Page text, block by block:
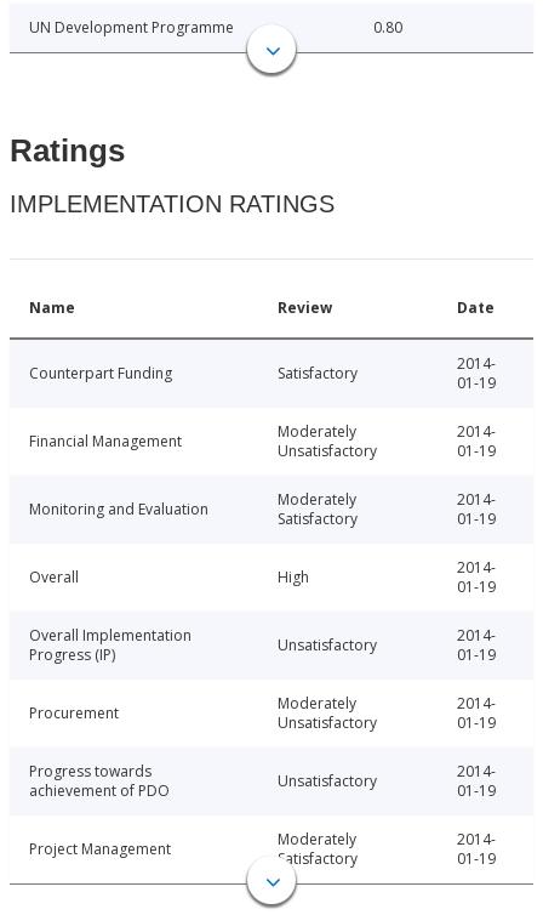
UN Development Programme 0.80
Ratings
IMPLEMENTATION RATINGS
Name Review Date
Counterpart Funding Satisfactory
2014-
01-19
Financial Management
Moderately
Unsatisfactory
2014-
01-19
Monitoring and Evaluation
Moderately
Satisfactory
2014-
01-19
Overall High
2014-
01-19
Overall Implementation
Progress (IP)
Unsatisfactory
2014-
01-19
Procurement
Moderately
Unsatisfactory
2014-
01-19
Progress towards
achievement of PDO
Unsatisfactory
2014-
01-19
Project Management
Moderately
Satisfactory
2014-
01-19